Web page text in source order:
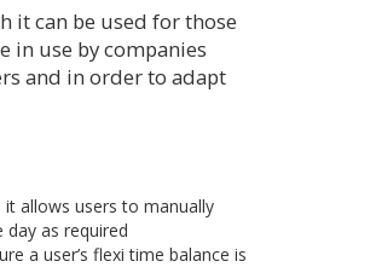
it can be used for those
in use by companies
and in order to adapt
allows users to manually
as required
a user’s flexi time balance is